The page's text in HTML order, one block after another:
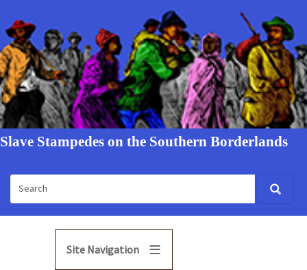
Slave Stampedes on the Southern Borderlands
Site Navigation